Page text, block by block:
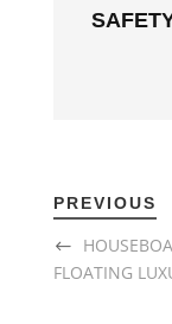
PREVIOUS
FLOATING